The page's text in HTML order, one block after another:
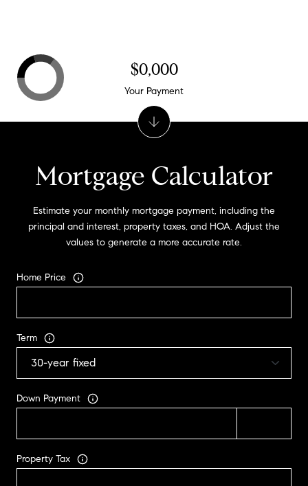
Mortgage Calculator
Estimate your monthly mortgage payment, including the
principal and interest, property taxes, and HOA. Adjust the
values to generate a more accurate rate.
Home Price
Term
Down Payment
Property Tax
$0,000
Your Payment